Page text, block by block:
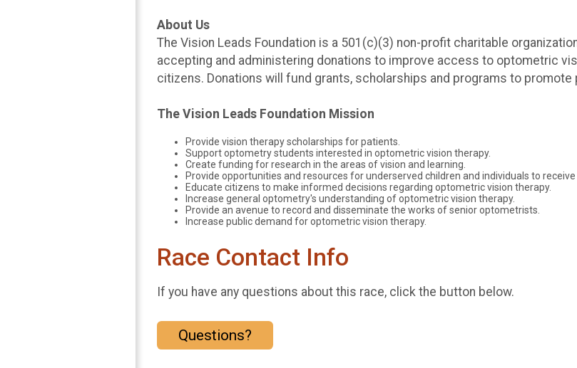
About Us
The Vision Leads Foundation is a 501(c)(3) non-profit charitable
accepting and administering donations to improve access to optometric
citizens. Donations will fund grants, scholarships and programs to
​The Vision Leads Foundation Mission
Provide vision therapy scholarships for patients.
Support optometry students interested in optometric vision therapy.
Create funding for research in the areas of vision and learning.
Provide opportunities and resources for underserved children and individuals to receive
Educate citizens to make informed decisions regarding optometric vision therapy.
Increase general optometry's understanding of optometric vision therapy.
Provide an avenue to record and disseminate the works of senior optometrists.
Increase public demand for optometric vision therapy.
Race Contact Info
If you have any questions about this race, click the button below.
Questions?